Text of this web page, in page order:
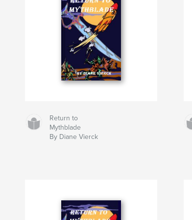
Return to
Mythblade
By Diane Vierck